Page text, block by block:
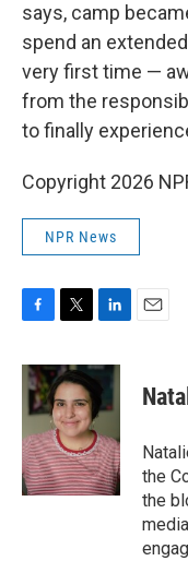
says, camp
spend an
very first time —
from the
to finally
Copyright 2026
NPR News
c
e
b
o
k
i
t
t
e
r
n
k
e
d
I
n
the
the